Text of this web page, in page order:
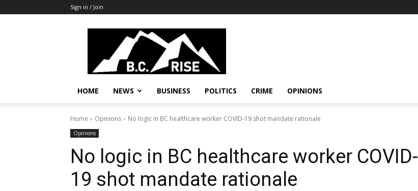
Sign in / Join
B.C.
Rise
News,
Politics
HOME NEWS BUSINESS POLITICS CRIME OPINIONS
Home Opinions No logic in BC healthcare worker COVID-19 shot mandate rationale
Opinions
No logic in BC healthcare worker COVID-
19 shot mandate rationale